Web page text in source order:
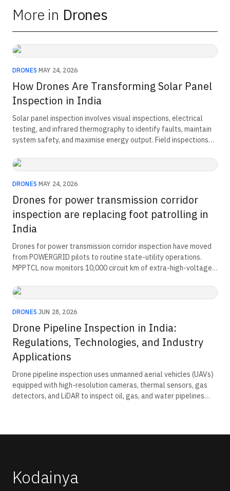
More in Drones
DRONES·MAY 24, 2026
How Drones Are Transforming Solar Panel
Inspection in India
Solar panel inspection involves visual inspections, electrical
testing, and infrared thermography to identify faults, maintain
system safety, and maximise energy output. Field inspections
drone inspections combine high-resolution imaging and thermal
analysis to inspect large solar installations faster, reduce
manual effort, improve defect detection, and support predictive
maintenance.
DRONES·MAY 24, 2026
Drones for power transmission corridor
inspection are replacing foot patrolling in
India
Drones for power transmission corridor inspection have moved
from POWERGRID pilots to routine state-utility operations.
MPPTCL now monitors 10,000 circuit km of extra-high-voltage
now defines how Indian transmission utilities procure aerial
inspection capability at scale.
DRONES·JUN 28, 2026
Drone Pipeline Inspection in India:
Regulations, Technologies, and Industry
Applications
Drone pipeline inspection uses unmanned aerial vehicles (UAVs)
equipped with high-resolution cameras, thermal sensors, gas
detectors, and LiDAR to inspect oil, gas, and water pipelines
Kodainya